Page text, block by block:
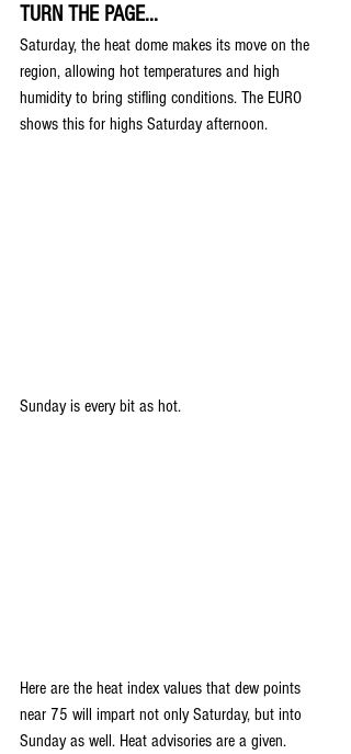
TURN THE PAGE...
Saturday, the heat dome makes its move on the
region, allowing hot temperatures and high
humidity to bring stifling conditions. The EURO
shows this for highs Saturday afternoon.
Sunday is every bit as hot.
Here are the heat index values that dew points
near 75 will impart not only Saturday, but into
Sunday as well. Heat advisories are a given.